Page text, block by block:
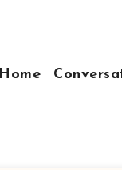
Home